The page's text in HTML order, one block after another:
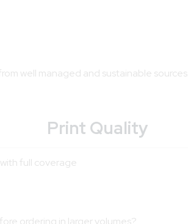
well managed and sustainable sources.
Print Quality
full coverage
ordering in larger volumes?